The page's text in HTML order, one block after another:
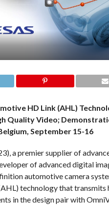
HD Link (AHL)
Quality Video;
September 15-16
a premier supplier of
of advanced digital
automotive camera
technology that
in the design pair with